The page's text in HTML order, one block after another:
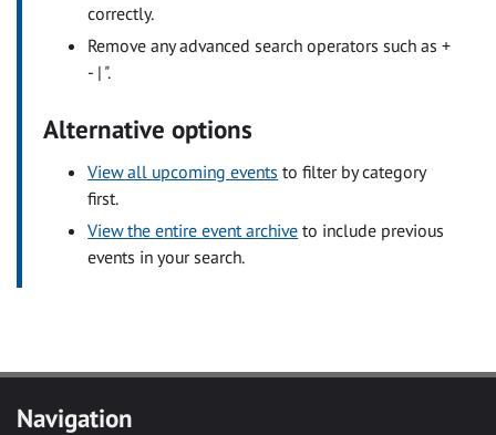
correctly.
Remove any advanced search operators such as +
- | ".
Alternative options
View all upcoming events to filter by category
first.
View the entire event archive to include previous
events in your search.
Navigation